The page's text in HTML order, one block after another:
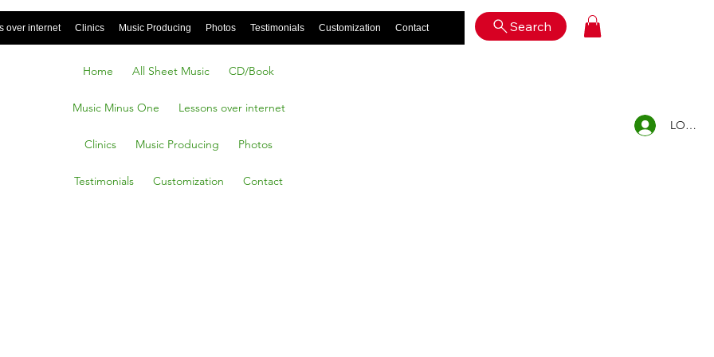
over internet Clinics Music Producing Photos Testimonials Customization Contact Search
Home All Sheet Music CD/Book
Music Minus One Lessons over internet
Clinics Music Producing Photos
Testimonials Customization Contact
LOG IN